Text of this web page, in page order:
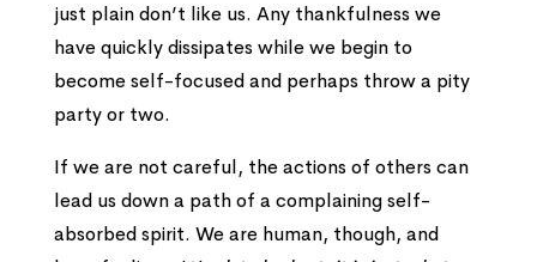
just plain don’t like us. Any thankfulness we
have quickly dissipates while we begin to
become self-focused and perhaps throw a pity
party or two.
If we are not careful, the actions of others can
lead us down a path of a complaining self-
absorbed spirit. We are human, though, and